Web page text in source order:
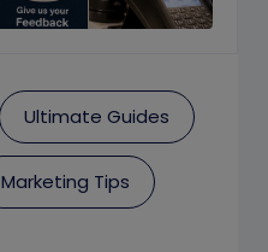
Ultimate Guides
Marketing Tips